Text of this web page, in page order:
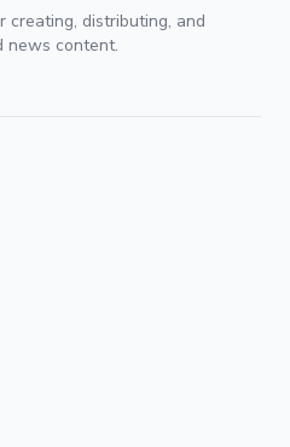
distributing, and
news content.